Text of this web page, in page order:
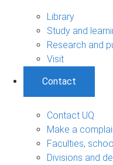
Library
Study and
Research and
Visit
Contact
Contact UQ
Make a
Faculties,
Divisions and